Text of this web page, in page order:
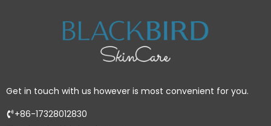
Get in touch with us however is most convenient for you.
+86-17328012830